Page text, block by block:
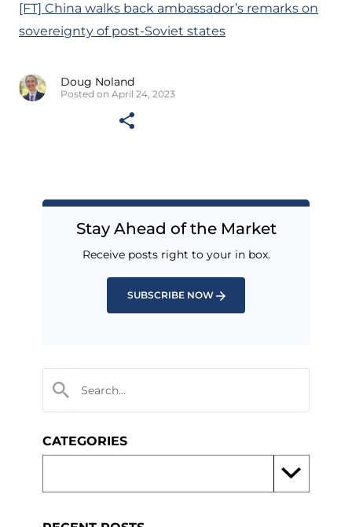
[FT] China walks back ambassador’s remarks on
sovereignty of post-Soviet states
Doug Noland
Posted on April 24, 2023
Stay Ahead of the Market
Receive posts right to your in box.
SUBSCRIBE NOW
CATEGORIES